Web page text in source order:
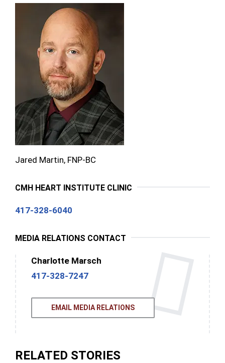
Jared Martin, FNP-BC
CMH HEART INSTITUTE CLINIC
417-328-6040
MEDIA RELATIONS CONTACT
Charlotte Marsch
417-328-7247
EMAIL MEDIA RELATIONS
RELATED STORIES